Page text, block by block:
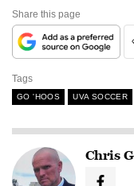
Share this page
Tags
GO 'HOOS UVA SOCCER
Chris